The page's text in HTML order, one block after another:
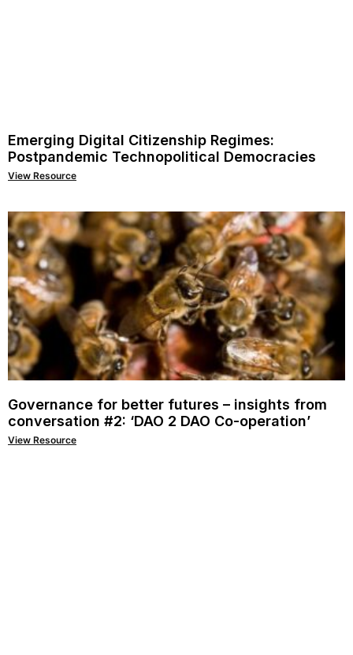
Emerging Digital Citizenship Regimes:
Postpandemic Technopolitical Democracies
View Resource
Governance for better futures – insights from
conversation #2: ‘DAO 2 DAO Co-operation’
View Resource